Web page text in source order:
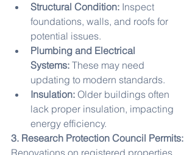
Structural Condition: Inspect
foundations, walls, and roofs for
potential issues.
Plumbing and Electrical
Systems: These may need
updating to modern standards.
Insulation: Older buildings often
lack proper insulation, impacting
energy efficiency.
3. Research Protection Council Permits: